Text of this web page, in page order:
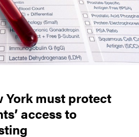
York must protect
access to